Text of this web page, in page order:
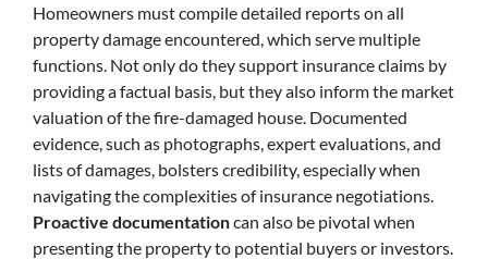
Homeowners must compile detailed reports on all
property damage encountered, which serve multiple
functions. Not only do they support insurance claims by
providing a factual basis, but they also inform the market
valuation of the fire-damaged house. Documented
evidence, such as photographs, expert evaluations, and
lists of damages, bolsters credibility, especially when
navigating the complexities of insurance negotiations.
Proactive documentationcan also be pivotal when
presenting the property to potential buyers or investors.